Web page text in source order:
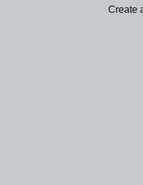
Create